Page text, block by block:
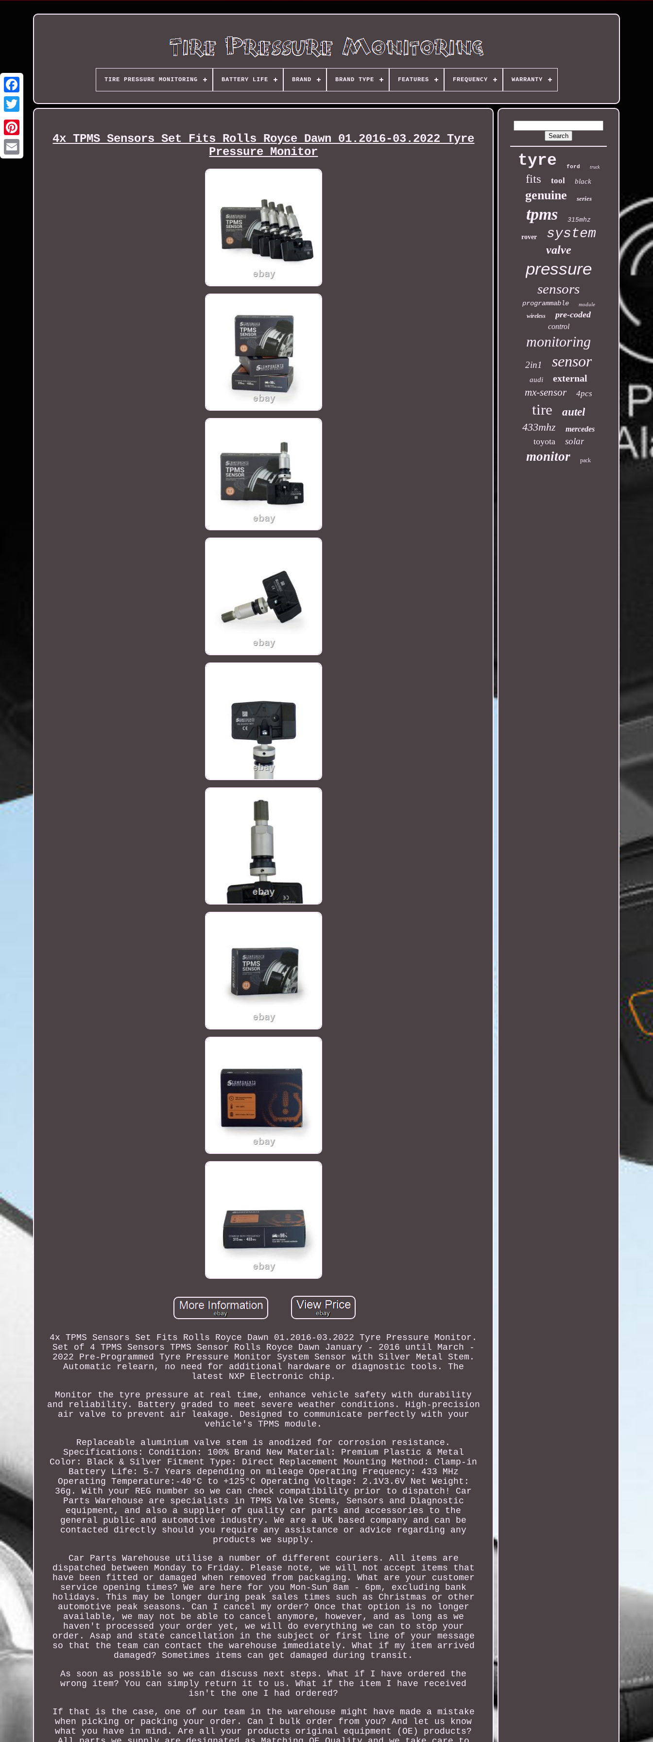
TIRE PRESSURE MONITORING BATTERY LIFE BRAND BRAND TYPE FEATURES FREQUENCY WARRANTY
4x TPMS Sensors Set Fits Rolls Royce Dawn 01.2016-03.2022 Tyre
Pressure Monitor
4x TPMS Sensors Set Fits Rolls Royce Dawn 01.2016-03.2022 Tyre Pressure Monitor.
Set of 4 TPMS Sensors TPMS Sensor Rolls Royce Dawn January - 2016 until March -
2022 Pre-Programmed Tyre Pressure Monitor System Sensor with Silver Metal Stem.
Automatic relearn, no need for additional hardware or diagnostic tools. The
latest NXP Electronic chip.
Monitor the tyre pressure at real time, enhance vehicle safety with durability
and reliability. Battery graded to meet severe weather conditions. High-precision
air valve to prevent air leakage. Designed to communicate perfectly with your
vehicle's TPMS module.
Replaceable aluminium valve stem is anodized for corrosion resistance.
Specifications: Condition: 100% Brand New Material: Premium Plastic & Metal
Color: Black & Silver Fitment Type: Direct Replacement Mounting Method: Clamp-in
Battery Life: 5-7 Years depending on mileage Operating Frequency: 433 MHz
Operating Temperature:-40°C to +125°C Operating Voltage: 2.1V3.6V Net Weight:
36g. With your REG number so we can check compatibility prior to dispatch! Car
Parts Warehouse are specialists in TPMS Valve Stems, Sensors and Diagnostic
equipment, and also a supplier of quality car parts and accessories to the
general public and automotive industry. We are a UK based company and can be
contacted directly should you require any assistance or advice regarding any
products we supply.
Car Parts Warehouse utilise a number of different couriers. All items are
dispatched between Monday to Friday. Please note, we will not accept items that
have been fitted or damaged when removed from packaging. What are your customer
service opening times? We are here for you Mon-Sun 8am - 6pm, excluding bank
holidays. This may be longer during peak sales times such as Christmas or other
automotive peak seasons. Can I cancel my order? Once that option is no longer
available, we may not be able to cancel anymore, however, and as long as we
haven't processed your order yet, we will do everything we can to stop your
order. Asap and state cancellation in the subject or first line of your message
so that the team can contact the warehouse immediately. What if my item arrived
damaged? Sometimes items can get damaged during transit.
As soon as possible so we can discuss next steps. What if I have ordered the
wrong item? You can simply return it to us. What if the item I have received
isn't the one I had ordered?
If that is the case, one of our team in the warehouse might have made a mistake
when picking or packing your order. Can I bulk order from you? And let us know
what you have in mind. Are all your products original equipment (OE) products?
tyre ford truck
fits tool black
genuine series
tpms 315mhz
rover system
valve
pressure
sensors
programmable module
wireless pre-coded
control
monitoring
2in1 sensor
audi external
mx-sensor 4pcs
tire
autel
433mhz
mercedes
toyota solar
monitor pack